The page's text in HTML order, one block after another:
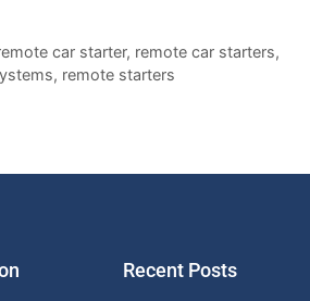
car starter, remote car starters,
, remote starters
Recent Posts